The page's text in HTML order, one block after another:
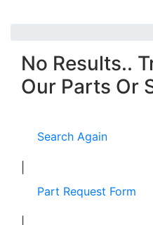
No Results..
Our Parts Or
Search Again
Part Request Form